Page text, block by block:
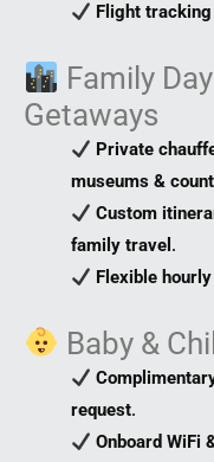
Flight
Family
Getaways
Private
museums &
Custom
family travel .
Flexible
Baby &
request.
Onboard WiFi